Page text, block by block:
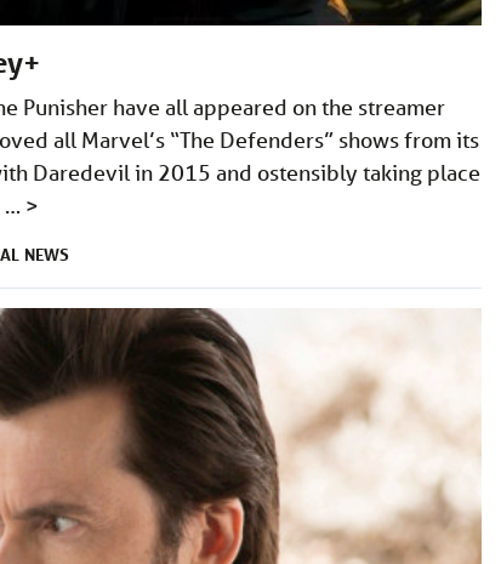
Punisher have all appeared on the streamer
all Marvel’s “The Defenders” shows from its
Daredevil in 2015 and ostensibly taking place
… >
NEWS